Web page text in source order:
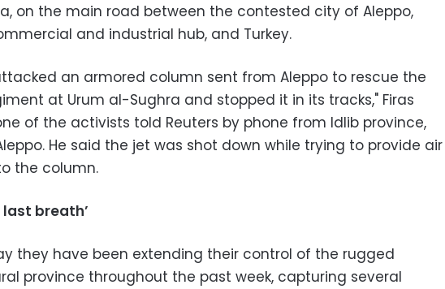
on the main road between the contested city of Aleppo,
and industrial hub, and Turkey.
an armored column sent from Aleppo to rescue the
at Urum al-Sughra and stopped it in its tracks," Firas
of the activists told Reuters by phone from Idlib province,
He said the jet was shot down while trying to provide air
the column.
last breath’
they have been extending their control of the rugged
province throughout the past week, capturing several